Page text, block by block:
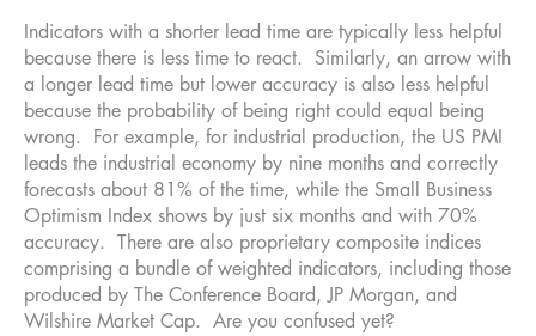
Indicators with a shorter lead time are typically less helpful
because there is less time to react. Similarly, an arrow with
a longer lead time but lower accuracy is also less helpful
because the probability of being right could equal being
wrong. For example, for industrial production, the US PMI
leads the industrial economy by nine months and correctly
forecasts about 81% of the time, while the Small Business
Optimism Index shows by just six months and with 70%
accuracy. There are also proprietary composite indices
comprising a bundle of weighted indicators, including those
produced by The Conference Board, JP Morgan, and
Wilshire Market Cap. Are you confused yet?